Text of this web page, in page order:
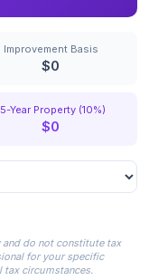
Improvement Basis
$0
Year Property (10%)
$0
do not constitute tax
for your specific
tax circumstances.